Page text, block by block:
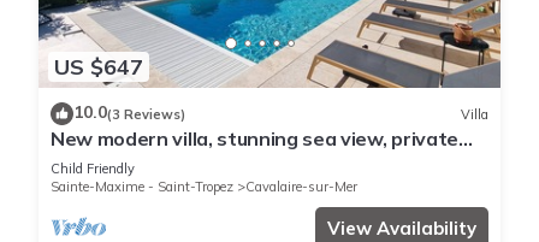
US $647
10.0(3 Reviews) Villa
New modern villa, stunning sea view, private
pool and 5 minutes to the centre
Child Friendly
Sainte-Maxime - Saint-Tropez
Cavalaire-sur-Mer
View Availability